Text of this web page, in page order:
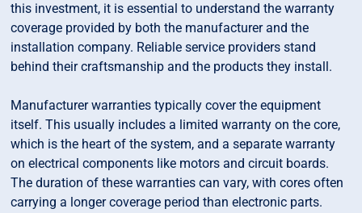
this investment, it is essential to understand the warranty
coverage provided by both the manufacturer and the
installation company. Reliable service providers stand
behind their craftsmanship and the products they install.
Manufacturer warranties typically cover the equipment
itself. This usually includes a limited warranty on the core,
which is the heart of the system, and a separate warranty
on electrical components like motors and circuit boards.
The duration of these warranties can vary, with cores often
carrying a longer coverage period than electronic parts.